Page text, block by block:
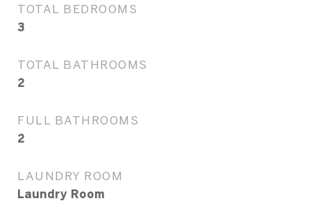
TOTAL BEDROOMS
3
TOTAL BATHROOMS
2
FULL BATHROOMS
2
LAUNDRY ROOM
Laundry Room